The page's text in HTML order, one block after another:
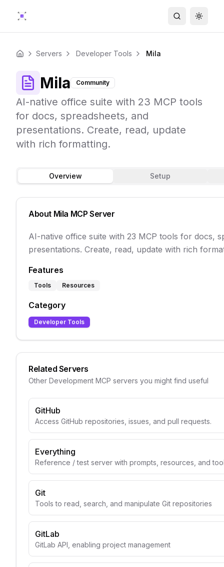
Search
Home Servers Developer Tools Mila
Mila Community
AI-native office suite with 23 MCP tools
for docs, spreadsheets, and
presentations. Create, read, update
with rich formatting.
Overview Setup
About Mila MCP Server
AI-native office suite with 23 MCP tools for docs,
presentations. Create, read, update with rich
Features
Tools Resources
Category
Developer Tools
Related Servers
Other Development MCP servers you might find useful
GitHub
Access GitHub repositories, issues, and pull requests.
Everything
Reference / test server with prompts, resources, and
Git
Tools to read, search, and manipulate Git repositories
GitLab
GitLab API, enabling project management